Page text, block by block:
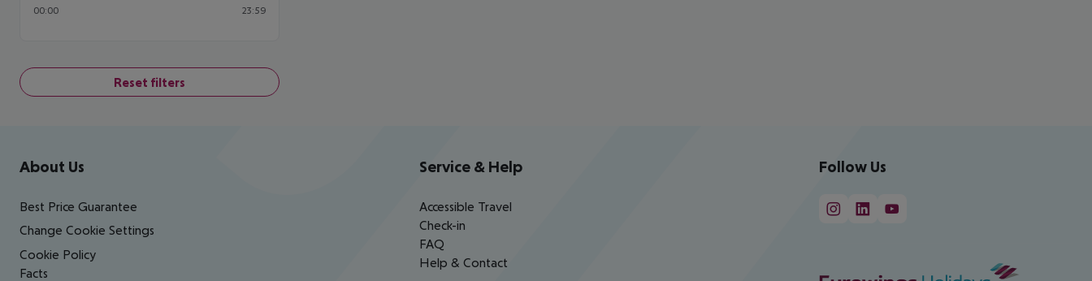
00:00 23:59
Reset filters
Footer navigation
About Us
Best Price Guarantee
Change Cookie Settings
Cookie Policy
Facts
Service & Help
Accessible Travel
Check-in
FAQ
Help & Contact
Follow Us